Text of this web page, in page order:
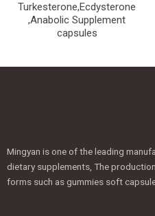
Turkesterone,Ecdysterone
,Anabolic Supplement
capsules
Mingyan is one of the leading
dietary supplements, The
forms such as gummies soft